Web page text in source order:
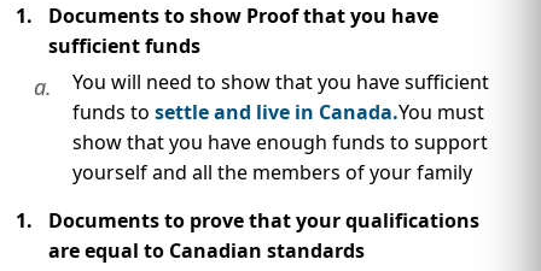
Documents to show Proof that you have
sufficient funds
a.
You will need to show that you have sufficient
funds to settle and live in Canada.You must
show that you have enough funds to support
yourself and all the members of your family
Documents to prove that your qualifications
are equal to Canadian standards